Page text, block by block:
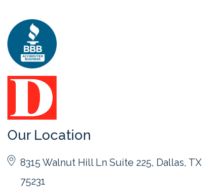
Our Location
8315 Walnut Hill Ln Suite 225, Dallas, TX
75231